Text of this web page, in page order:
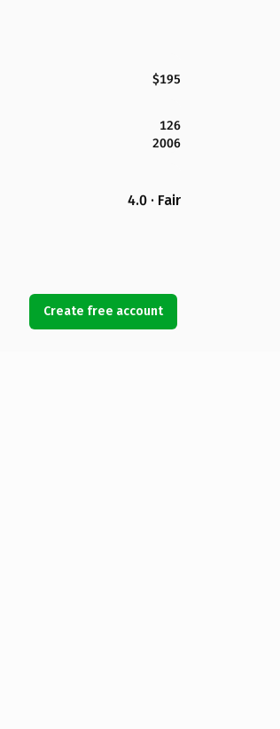
$195
126
2006
4.0 · Fair
Create free account